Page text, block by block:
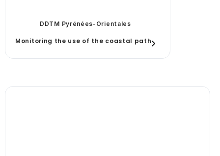
DDTM Pyrénées-Orientales
Monitoring the use of the coastal path